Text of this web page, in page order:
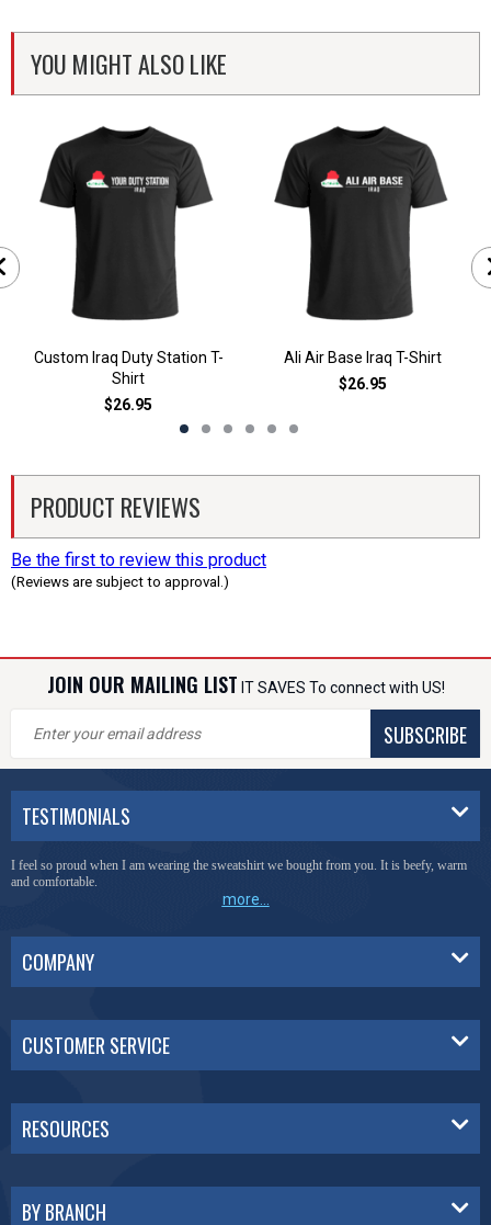
YOU MIGHT ALSO LIKE
Custom Iraq Duty Station T-
Shirt
$26.95
Ali Air Base Iraq T-Shirt
$26.95
PRODUCT REVIEWS
Be the first to review this product
(Reviews are subject to approval.)
JOIN OUR MAILING LIST IT SAVES To connect with US!
SUBSCRIBE
TESTIMONIALS
You have done a great job of collecting and offering things that I was unable to locate
anywhere else.
more...
COMPANY
CUSTOMER SERVICE
RESOURCES
BY BRANCH